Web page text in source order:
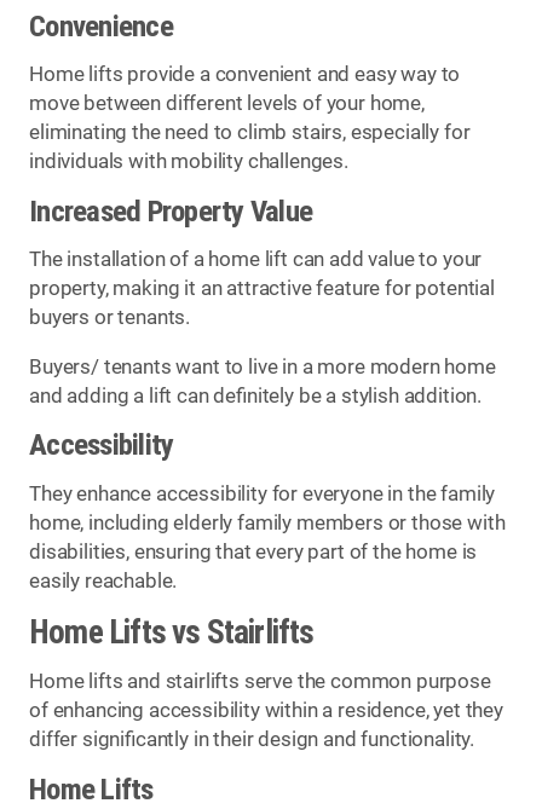
Convenience
Home lifts provide a convenient and easy way to
move between different levels of your home,
eliminating the need to climb stairs, especially for
individuals with mobility challenges.
Increased Property Value
The installation of a home lift can add value to your
property, making it an attractive feature for potential
buyers or tenants.
Buyers/ tenants want to live in a more modern home
and adding a lift can definitely be a stylish addition.
Accessibility
They enhance accessibility for everyone in the family
home, including elderly family members or those with
disabilities, ensuring that every part of the home is
easily reachable.
Home Lifts vs Stairlifts
Home lifts and stairlifts serve the common purpose
of enhancing accessibility within a residence, yet they
differ significantly in their design and functionality.
Home Lifts